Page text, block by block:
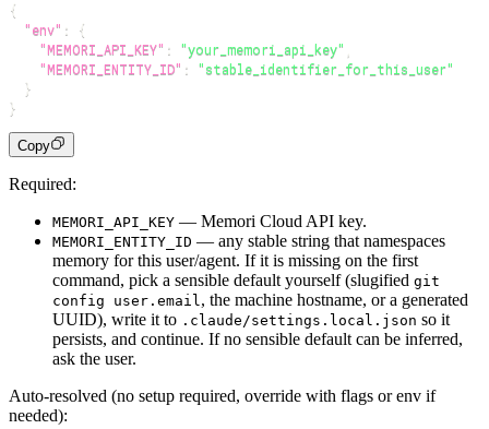
{
"env" :
{
"MEMORI_API_KEY" : "your_memori_api_key"
"MEMORI_ENTITY_ID" :
"stable_identifier_for_this_user"
}
}
Copy
Required:
MEMORI_API_KEY — Memori Cloud API key.
MEMORI_ENTITY_ID — any stable string that namespaces
memory for this user/agent. If it is missing on the first
command, pick a sensible default yourself (slugified git
config user.email, the machine hostname, or a generated
UUID), write it to .claude/settings.local.json so it
persists, and continue. If no sensible default can be inferred,
ask the user.
Auto-resolved (no setup required, override with flags or env if
needed):